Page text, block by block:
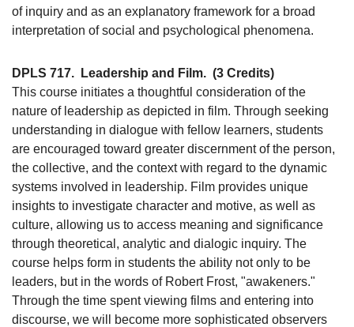
of inquiry and as an explanatory framework for a broad
interpretation of social and psychological phenomena.
DPLS 717. Leadership and Film. (3 Credits)
This course initiates a thoughtful consideration of the
nature of leadership as depicted in film. Through seeking
understanding in dialogue with fellow learners, students
are encouraged toward greater discernment of the person,
the collective, and the context with regard to the dynamic
systems involved in leadership. Film provides unique
insights to investigate character and motive, as well as
culture, allowing us to access meaning and significance
through theoretical, analytic and dialogic inquiry. The
course helps form in students the ability not only to be
leaders, but in the words of Robert Frost, "awakeners."
Through the time spent viewing films and entering into
discourse, we will become more sophisticated observers